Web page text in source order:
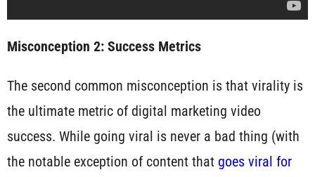
Misconception 2: Success Metrics
The second common misconception is that virality is
the ultimate metric of digital marketing video
success. While going viral is never a bad thing (with
the notable exception of content that goes viral for